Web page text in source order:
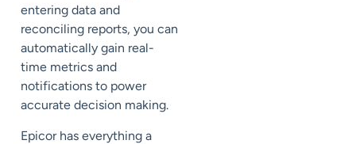
entering data and
reconciling reports, you can
automatically gain real-
time metrics and
notifications to power
accurate decision making.
Epicor has everything a